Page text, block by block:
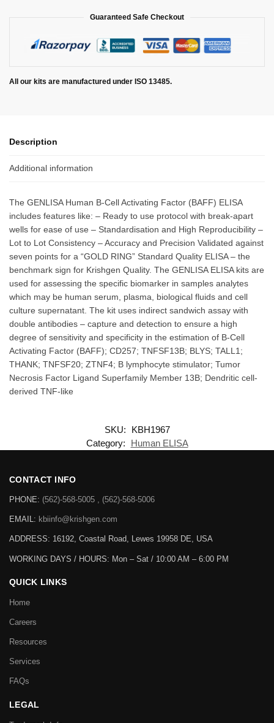
Guaranteed Safe Checkout
All our kits are manufactured under ISO 13485.
Description
Additional information
The GENLISA Human B-Cell Activating Factor (BAFF) ELISA
includes features like: – Ready to use protocol with break-apart
wells for ease of use – Standardisation and High Reproducibility –
Lot to Lot Consistency – Accuracy and Precision Validated against
seven points for a “GOLD RING” Standard Quality ELISA – the
benchmark sign for Krishgen Quality. The GENLISA ELISA kits are
used for assessing the specific biomarker in samples analytes
which may be human serum, plasma, biological fluids and cell
culture supernatant. The kit uses indirect sandwich assay with
double antibodies – capture and detection to ensure a high
degree of sensitivity and specificity in the estimation of B-Cell
Activating Factor (BAFF); CD257; TNFSF13B; BLYS; TALL1;
THANK; TNFSF20; ZTNF4; B lymphocyte stimulator; Tumor
Necrosis Factor Ligand Superfamily Member 13B; Dendritic cell-
derived TNF-like
SKU:
KBH1967
Category:
Human ELISA
CONTACT INFO
PHONE: (562)-568-5005 , (562)-568-5006
EMAIL: kbiinfo@krishgen.com
ADDRESS: 16192, Coastal Road, Lewes 19958 DE, USA
WORKING DAYS / HOURS: Mon – Sat / 10:00 AM – 6:00 PM
QUICK LINKS
Home
Careers
Resources
Services
FAQs
LEGAL